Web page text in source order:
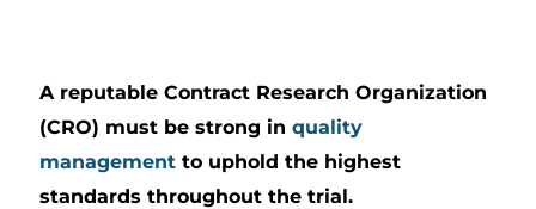
A reputable Contract Research Organization
(CRO) must be strong in quality
management to uphold the highest
standards throughout the trial.